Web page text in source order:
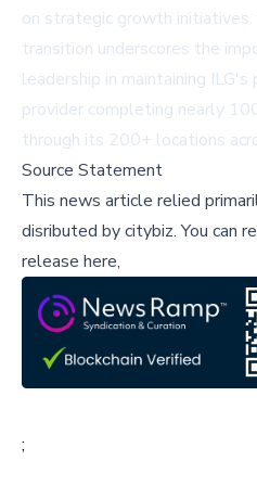
on strategic growth
transition underscores the
leadership in maintaining
provider completing nearly
through its 200+ locations
Source Statement
This news article relied
disributed bycitybiz.You can
release here,
;